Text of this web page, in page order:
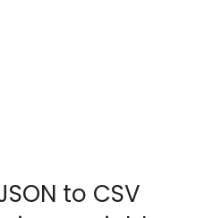
to CSV